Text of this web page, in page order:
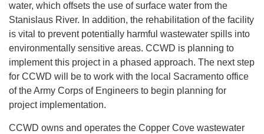
water, which offsets the use of surface water from the
Stanislaus River. In addition, the rehabilitation of the facility
is vital to prevent potentially harmful wastewater spills into
environmentally sensitive areas. CCWD is planning to
implement this project in a phased approach. The next step
for CCWD will be to work with the local Sacramento office
of the Army Corps of Engineers to begin planning for
project implementation.
CCWD owns and operates the Copper Cove wastewater